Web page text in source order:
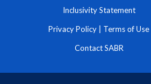
Inclusivity Statement
Privacy Policy Terms of Use
Contact SABR